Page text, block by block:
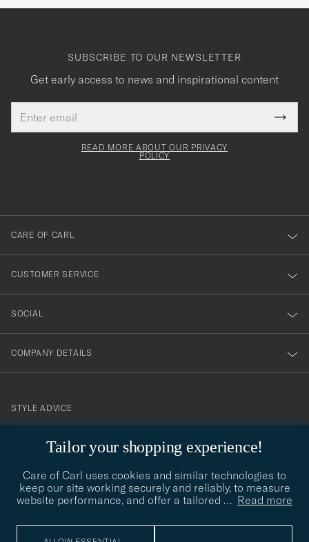
Tailor your shopping experience!
Care of Carl uses cookies and similar technologies to
keep our site working securely and reliably, to measure
website performance, and offer a tailored … Read more
SUBSCRIBE TO OUR NEWSLETTER
Get early access to news and inspirational content
address
This
field
Tack
för
dig
till
vårt
nyhetsbrev!
READ MORE ABOUT OUR PRIVACY
POLICY
CARE OF CARL
CUSTOMER SERVICE
SOCIAL
COMPANY DETAILS
contact@careofcarl.com
STYLE ADVICE
STYLE ADVICE